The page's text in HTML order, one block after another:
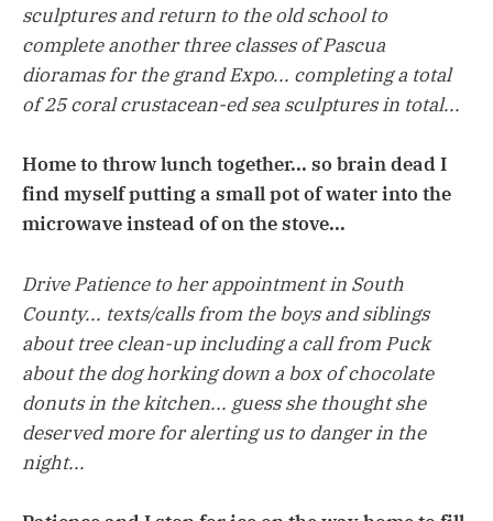
sculptures and return to the old school to
complete another three classes of Pascua
dioramas for the grand Expo... completing a total
of 25 coral crustacean-ed sea sculptures in total...
Home to throw lunch together... so brain dead I
find myself putting a small pot of water into the
microwave instead of on the stove...
Drive Patience to her appointment in South
County... texts/calls from the boys and siblings
about tree clean-up including a call from Puck
about the dog horking down a box of chocolate
donuts in the kitchen... guess she thought she
deserved more for alerting us to danger in the
night...